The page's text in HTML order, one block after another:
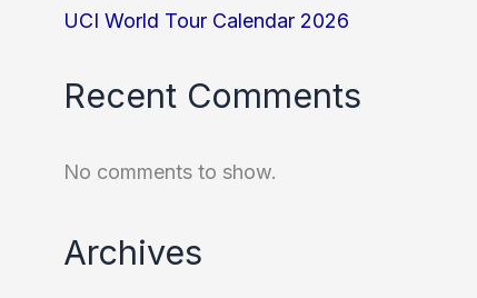
UCI World Tour Calendar 2026
Recent Comments
No comments to show.
Archives